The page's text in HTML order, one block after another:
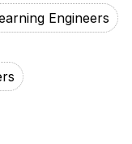
Engineers